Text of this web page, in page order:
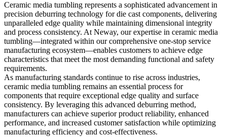
Ceramic media tumbling represents a sophisticated advancement in
precision deburring technology for die cast components, delivering
unparalleled edge quality while maintaining dimensional integrity
and process consistency. At Neway, our expertise in ceramic media
tumbling—integrated within our comprehensive one-stop service
manufacturing ecosystem—enables customers to achieve edge
characteristics that meet the most demanding functional and safety
requirements.
As manufacturing standards continue to rise across industries,
ceramic media tumbling remains an essential process for
components that require exceptional edge quality and surface
consistency. By leveraging this advanced deburring method,
manufacturers can achieve superior product reliability, enhanced
performance, and increased customer satisfaction while optimizing
manufacturing efficiency and cost-effectiveness.